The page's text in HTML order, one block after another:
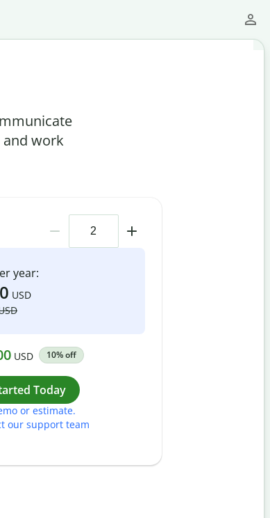
work
year:
USD
USD 10% off
Today
or estimate.
our support team